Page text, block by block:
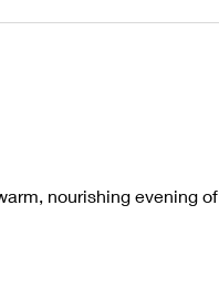
nourishing evening